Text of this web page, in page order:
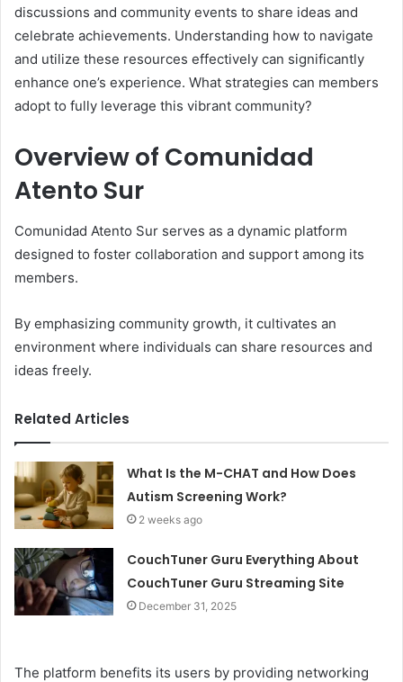
discussions and community events to share ideas and
celebrate achievements. Understanding how to navigate
and utilize these resources effectively can significantly
enhance one’s experience. What strategies can members
adopt to fully leverage this vibrant community?
Overview of Comunidad
Atento Sur
Comunidad Atento Sur serves as a dynamic platform
designed to foster collaboration and support among its
members.
By emphasizing community growth, it cultivates an
environment where individuals can share resources and
ideas freely.
Related Articles
What Is the M-CHAT and How Does
Autism Screening Work?
2 weeks ago
CouchTuner Guru Everything About
CouchTuner Guru Streaming Site
December 31, 2025
The platform benefits its users by providing networking